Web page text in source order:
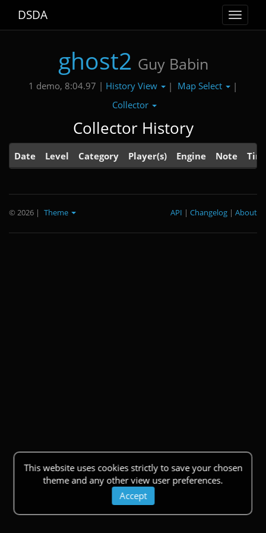
Toggle
DSDA
ghost2 Guy Babin
1 demo, 8:04.97 | History View | Map Select
|
Collector
Collector History
Date Level Category Player(s) Engine Note
This website uses cookies strictly to save your chosen
theme and any other view user preferences.
Accept
© 2026 | Theme About
|
Changelog
|
API